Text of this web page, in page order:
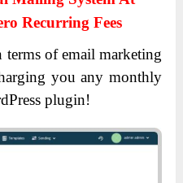
Recurring Fees
terms of email marketing
you any monthly
plugin!